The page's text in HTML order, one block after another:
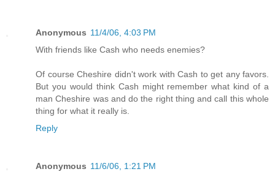
Anonymous 11/4/06, 4:03 PM
With friends like Cash who needs enemies?
Of course Cheshire didn't work with Cash to get any favors.
But you would think Cash might remember what kind of a
man Cheshire was and do the right thing and call this whole
thing for what it really is.
Reply
Anonymous 11/6/06, 1:21 PM